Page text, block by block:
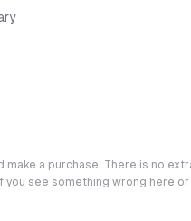
a purchase. There is no
see something wrong here